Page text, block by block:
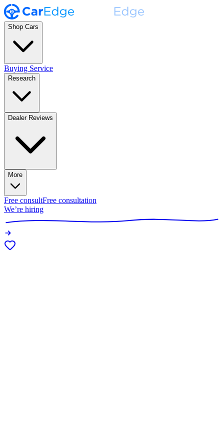
Shop Cars
Buying Service
Research
Dealer Reviews
More
Free consultFree consultation
We’re hiring